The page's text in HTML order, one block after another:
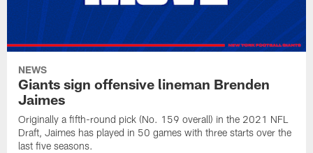
NEWS
Giants sign offensive lineman Brenden
Jaimes
Originally a fifth-round pick (No. 159 overall) in the 2021 NFL
Draft, Jaimes has played in 50 games with three starts over the
last five seasons.